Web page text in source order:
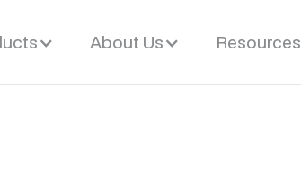
About Us Resources